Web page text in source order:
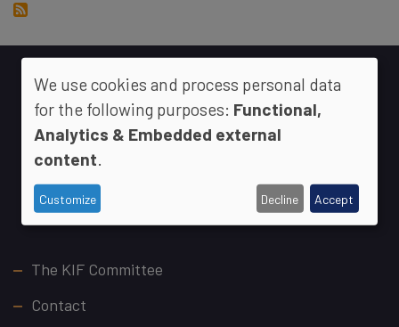
Footer
The KIF Committee
Contact
We use cookies and process personal data
for the following purposes: Functional,
Analytics & Embedded external
content.
Customize Decline Accept